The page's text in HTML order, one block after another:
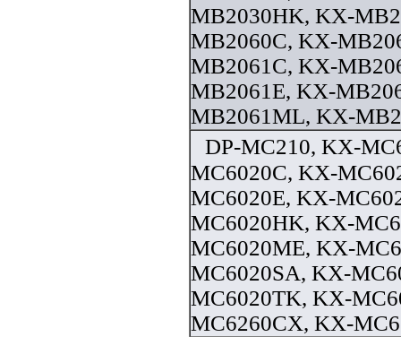
MB2030HK, KX-
MB2060C, KX-
MB2061C, KX-
MB2061E, KX-
MB2061ML, KX-
DP-MC210, KX-
MC6020C, KX-
MC6020E, KX-
MC6020HK, KX-
MC6020ME, KX-
MC6020SA, KX-
MC6020TK, KX-
MC6260CX, KX-